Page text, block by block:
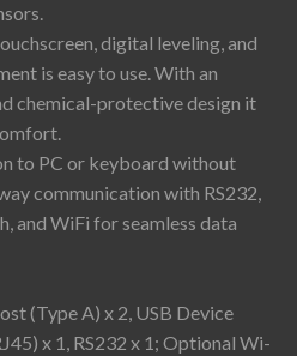
digital leveling, and
is easy to use. With an
chemical-protective design it
to PC or keyboard without
communication with RS232,
and WiFi for seamless data
(Type A) x 2, USB Device
x 1, RS232 x 1; Optional Wi-